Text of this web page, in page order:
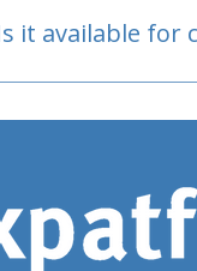
it available for